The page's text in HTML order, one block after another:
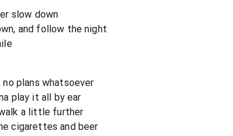
slow down
and follow the night
no plans whatsoever
play it all by ear
a little further
cigarettes and beer